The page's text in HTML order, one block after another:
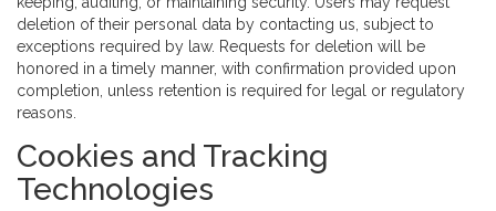
deletion of their personal data by contacting us, subject to
exceptions required by law. Requests for deletion will be
honored in a timely manner, with confirmation provided upon
completion, unless retention is required for legal or regulatory
reasons.
Cookies and Tracking
Technologies